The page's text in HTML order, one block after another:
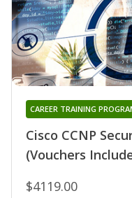
Cisco CCNP
(Vouchers
CAREER TRAINING
$4119.00